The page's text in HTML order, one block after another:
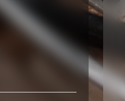
Recovery
Response & Crisis
护与隐私权
养老金和移民n
Risk
& Public Liability
Procurement
Services
& White-Collar Crime